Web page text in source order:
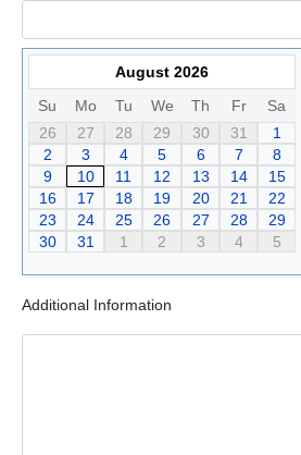
August 2026
Su
Mo Tu We Th Fr
Sa
26
27 28 29 30 31
1
2
3 4 5 6 7
8
9
10 11 12 13 14
15
16
17 18 19 20 21
22
23
24 25 26 27 28
29
30
31 1 2 3 4 5
Additional Information